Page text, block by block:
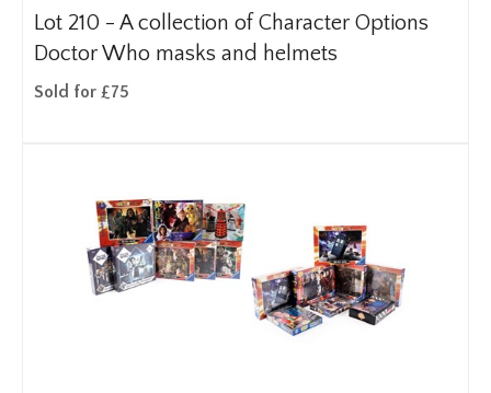
Lot 210 - A collection of Character Options
Doctor Who masks and helmets
Sold for £75